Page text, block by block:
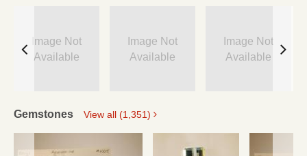
Image Not
Available
Image Not
Available
Image Not
Available
Gemstones View all (1,351)